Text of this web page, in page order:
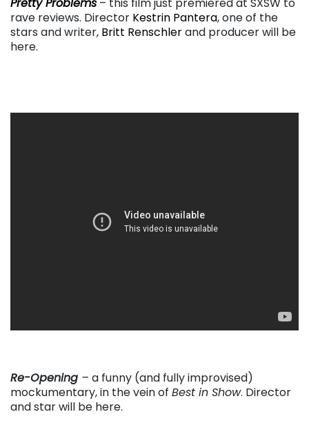
rave reviews. Director Kestrin Pantera, one of the
stars and writer, Britt Renschlerand producer will be
here.
Re-Opening – a funny (and fully improvised)
mockumentary, in the vein of Best in Show. Director
and star will be here.